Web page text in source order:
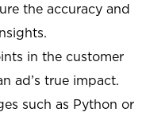
the accuracy and
in the customer
ad’s true impact.
such as Python or